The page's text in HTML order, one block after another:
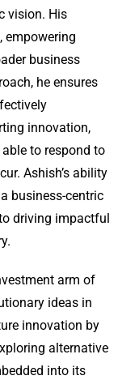
vision. His
empowering
business
he ensures
innovation,
to respond to
Ashish’s ability
business-centric
driving impactful
arm of
ideas in
innovation by
alternative
into its